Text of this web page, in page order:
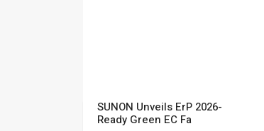
SUNON Unveils ErP 2026-
Ready Green EC Fa